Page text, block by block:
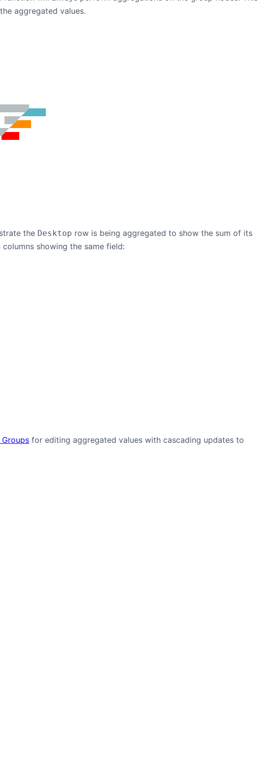
aggregated values.
the Desktop row is being aggregated to show the sum of its
showing the same field:
for editing aggregated values with cascading updates to